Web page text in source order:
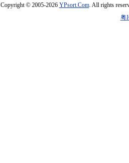
Copyright © 2005-2026 YPsort.Com. All rights
粤